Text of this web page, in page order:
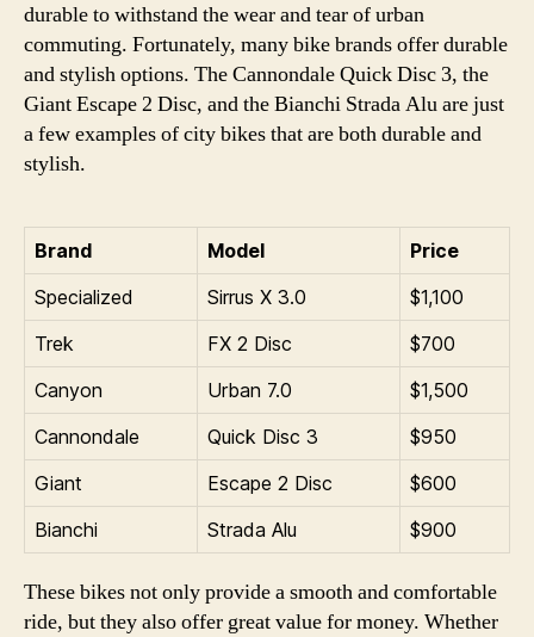
durable to withstand the wear and tear of urban
commuting. Fortunately, many bike brands offer durable
and stylish options. The Cannondale Quick Disc 3, the
Giant Escape 2 Disc, and the Bianchi Strada Alu are just
a few examples of city bikes that are both durable and
stylish.
Brand Model
Price
Specialized
Sirrus X 3.0
$1,100
Trek
FX 2 Disc
$700
Canyon
Urban 7.0
$1,500
Cannondale
Quick Disc 3
$950
Giant
Escape 2 Disc
$600
Bianchi
Strada Alu $900
These bikes not only provide a smooth and comfortable
ride, but they also offer great value for money. Whether